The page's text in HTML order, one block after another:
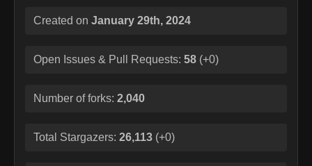
Created on January 29th, 2024
Open Issues & Pull Requests: 58 (+0)
Number of forks: 2,040
Total Stargazers: 26,113 (+0)